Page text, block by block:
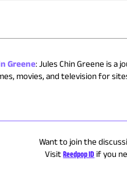
Greene:Jules Chin Greene is a
movies, and television for
Want to join the
VisitReedpop ID if you